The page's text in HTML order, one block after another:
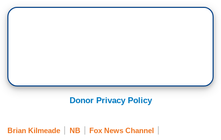
Donor Privacy Policy
Brian Kilmeade NB Fox News Channel